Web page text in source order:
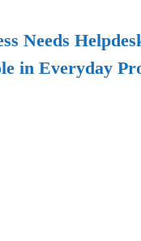
Needs
in Everyday